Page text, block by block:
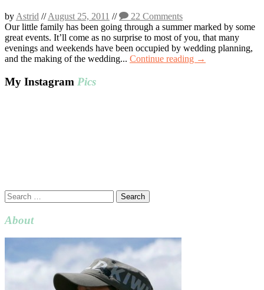
by Astrid //August 25, 2011 //
22 Comments
Our little family has been going through a summer marked by some
great events. It’ll come as no surprise to most of you, that many
evenings and weekends have been occupied by wedding planning,
and the making of the wedding... Continue reading →
My Instagram Pics
Search
for:
About